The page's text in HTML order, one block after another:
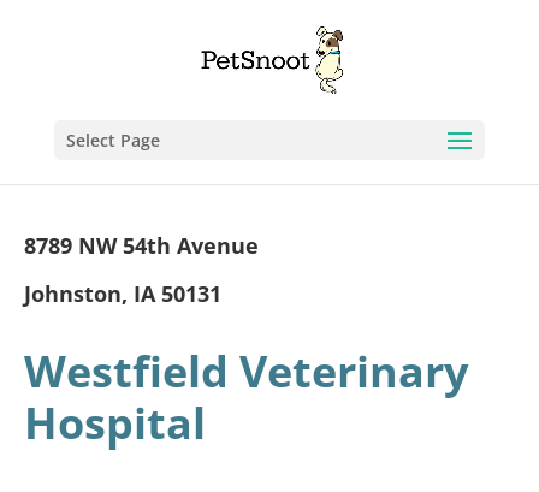
Select Page
8789 NW 54th Avenue
Johnston, IA 50131
Westfield Veterinary
Hospital